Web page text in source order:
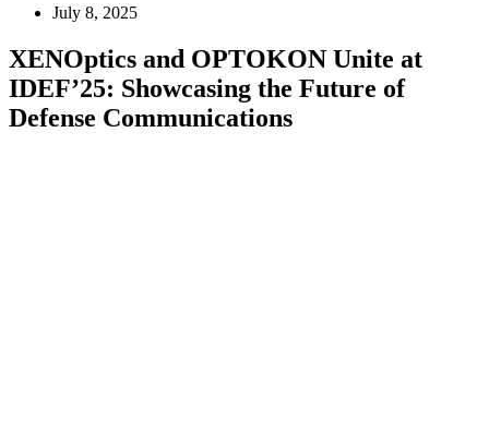
July 8, 2025
XENOptics and OPTOKON Unite at
IDEF’25: Showcasing the Future of
Defense Communications